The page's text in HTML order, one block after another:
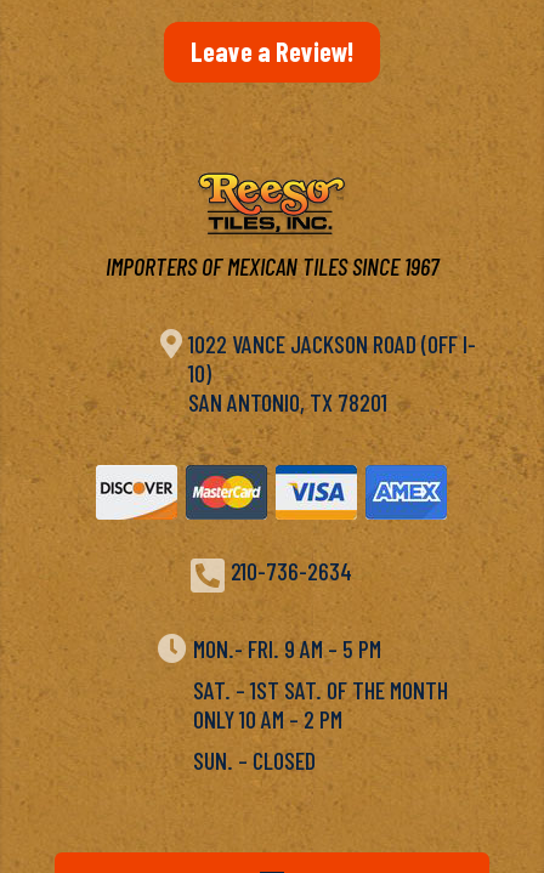
Leave a Review!
IMPORTERS OF MEXICAN TILES SINCE 1967
 1022 VANCE JACKSON ROAD (OFF I-
10)
SAN ANTONIO, TX 78201
 210-736-2634
 MON.- FRI. 9 AM – 5 PM
SAT. – 1ST SAT. OF THE MONTH
ONLY 10 AM – 2 PM
SUN. – CLOSED